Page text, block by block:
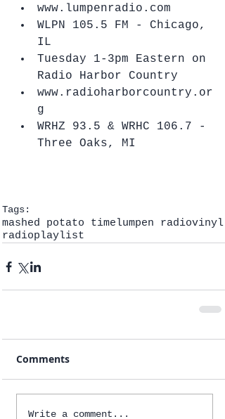
www.lumpenradio.com
WLPN 105.5 FM - Chicago,
IL
Tuesday 1-3pm Eastern on
Radio Harbor Country
www.radioharborcountry.or
g
WRHZ 93.5 & WRHC 106.7 -
Three Oaks, MI
Tags:
mashed potato timelumpen radiovinyl
radioplaylist
Comments
Write a comment...